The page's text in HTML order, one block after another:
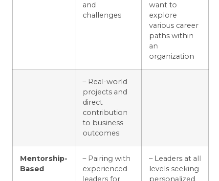
and
challenges
want to
explore
various career
paths within
an
organization
– Real-world
projects and
direct
contribution
to business
outcomes
Mentorship-
Based
– Pairing with
experienced
– Leaders at all
levels seeking